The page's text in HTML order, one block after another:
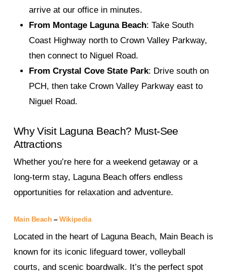
arrive at our office in minutes.
From Montage Laguna Beach: Take South
Coast Highway north to Crown Valley Parkway,
then connect to Niguel Road.
From Crystal Cove State Park: Drive south on
PCH, then take Crown Valley Parkway east to
Niguel Road.
Why Visit Laguna Beach? Must-See
Attractions
Whether you’re here for a weekend getaway or a
long-term stay, Laguna Beach offers endless
opportunities for relaxation and adventure.
Main Beach –Wikipedia
Located in the heart of Laguna Beach, Main Beach is
known for its iconic lifeguard tower, volleyball
courts, and scenic boardwalk. It’s the perfect spot